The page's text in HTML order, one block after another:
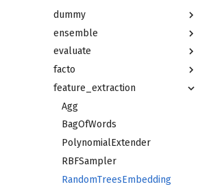
dummy
ensemble
evaluate
facto
feature_extraction
Agg
BagOfWords
PolynomialExtender
RBFSampler
RandomTreesEmbedding